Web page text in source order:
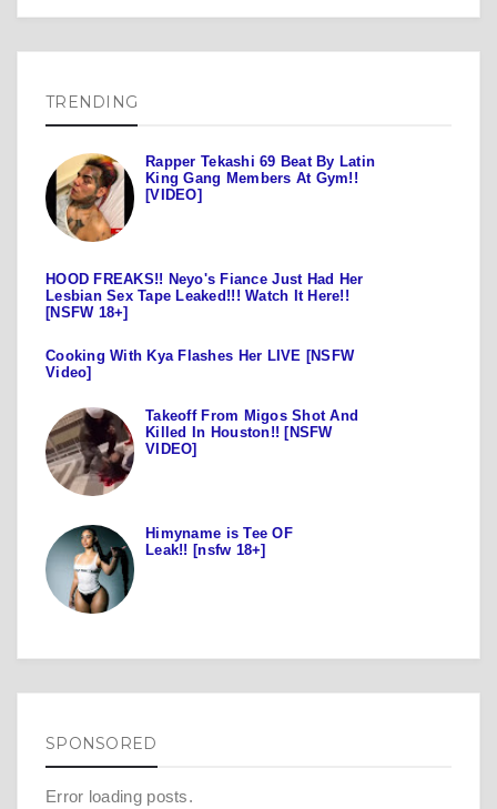
TRENDING
Rapper Tekashi 69 Beat By Latin
King Gang Members At Gym!!
[VIDEO]
HOOD FREAKS!! Neyo's Fiance Just Had Her
Lesbian Sex Tape Leaked!!! Watch It Here!!
[NSFW 18+]
Cooking With Kya Flashes Her LIVE [NSFW
Video]
Takeoff From Migos Shot And
Killed In Houston!! [NSFW
VIDEO]
Himyname is Tee OF
Leak!! [nsfw 18+]
SPONSORED
Error loading posts.